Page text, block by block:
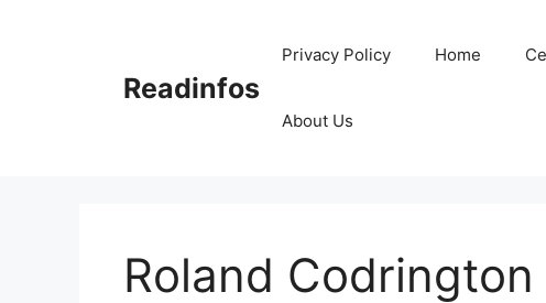
Readinfos
Privacy Policy Home
About Us
Roland